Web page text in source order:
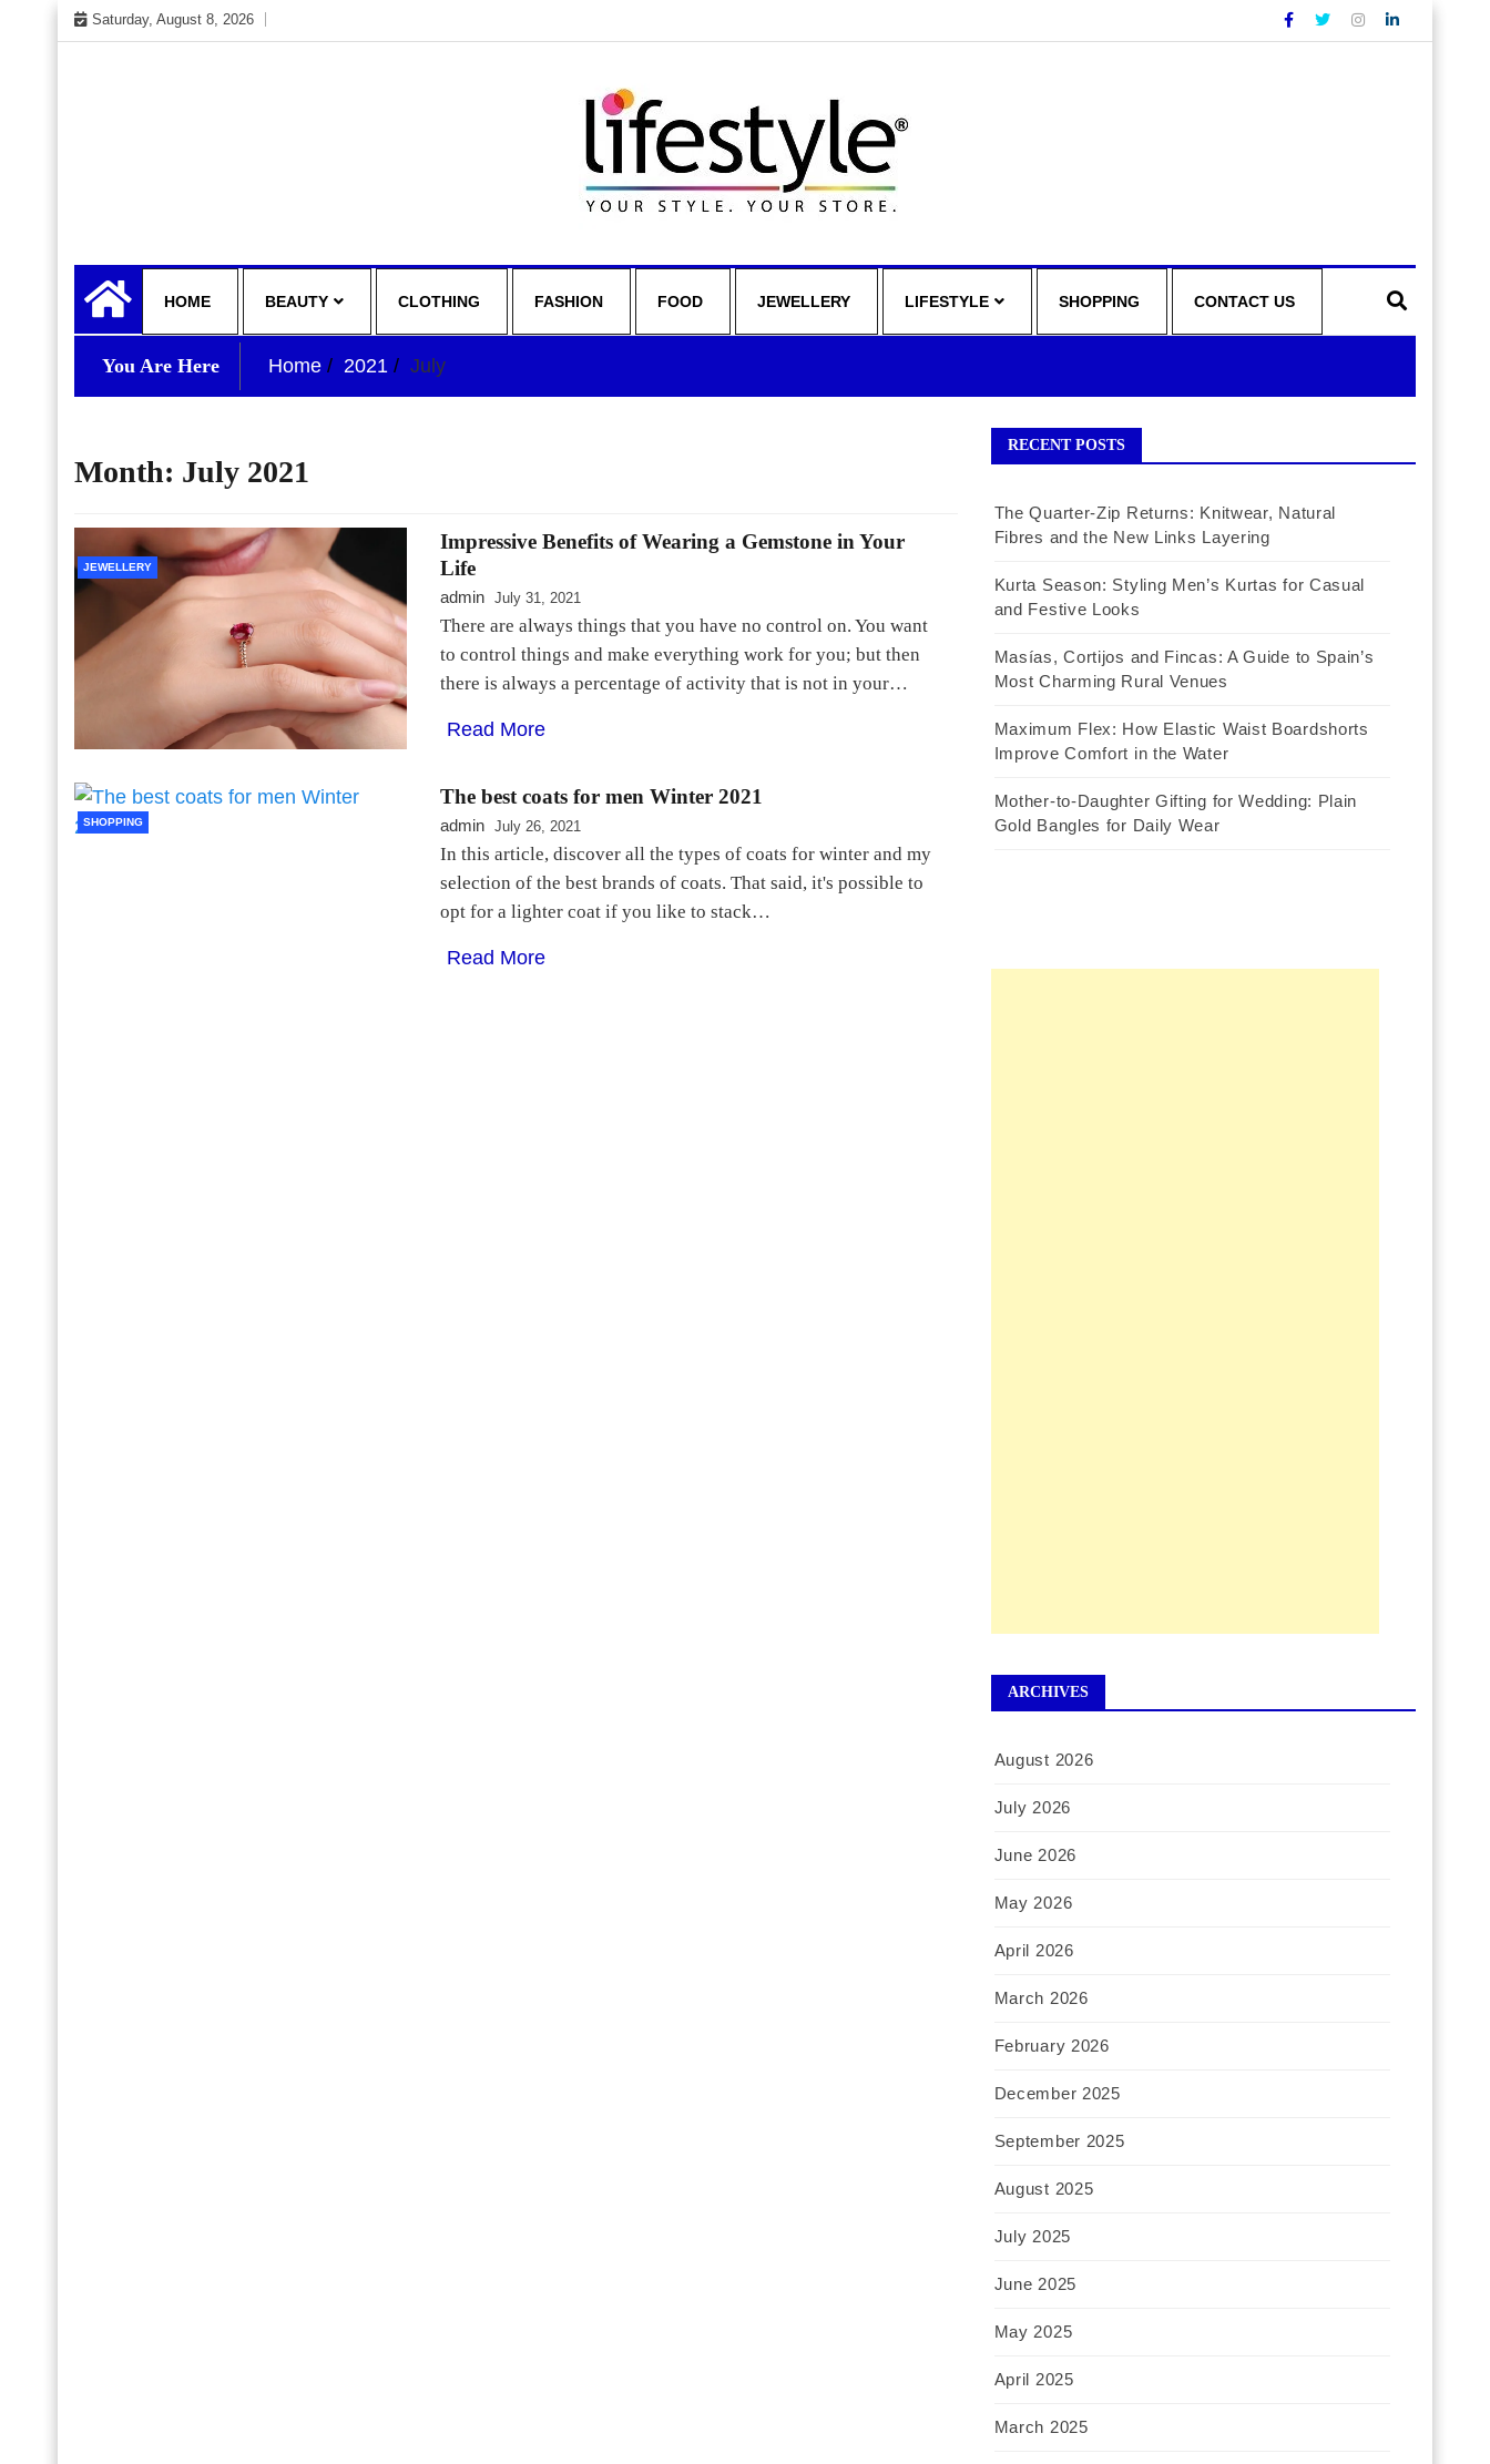
Skip
to
Saturday, August 8, 2026
your lifestyle insider
HOME BEAUTY CLOTHING FASHION FOOD JEWELLERY LIFESTYLE SHOPPING CONTACT US
You Are Here Home 2021 July
Month: July 2021
JEWELLERY
Impressive Benefits of Wearing a Gemstone in Your
Life
admin July 31, 2021
There are always things that you have no control on. You want
to control things and make everything work for you; but then
there is always a percentage of activity that is not in your…
Read More
SHOPPING
The best coats for men Winter 2021
admin July 26, 2021
In this article, discover all the types of coats for winter and my
selection of the best brands of coats. That said, it's possible to
opt for a lighter coat if you like to stack…
Read More
RECENT POSTS
The Quarter-Zip Returns: Knitwear, Natural
Fibres and the New Links Layering
Kurta Season: Styling Men’s Kurtas for Casual
and Festive Looks
Masías, Cortijos and Fincas: A Guide to Spain’s
Most Charming Rural Venues
Maximum Flex: How Elastic Waist Boardshorts
Improve Comfort in the Water
Mother-to-Daughter Gifting for Wedding: Plain
Gold Bangles for Daily Wear
ARCHIVES
August 2026
July 2026
June 2026
May 2026
April 2026
March 2026
February 2026
December 2025
September 2025
August 2025
July 2025
June 2025
May 2025
April 2025
March 2025